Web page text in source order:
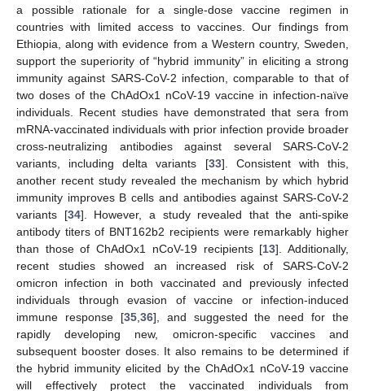
a possible rationale for a single-dose vaccine regimen in
countries with limited access to vaccines. Our findings from
Ethiopia, along with evidence from a Western country, Sweden,
support the superiority of “hybrid immunity” in eliciting a strong
immunity against SARS-CoV-2 infection, comparable to that of
two doses of the ChAdOx1 nCoV-19 vaccine in infection-naïve
individuals. Recent studies have demonstrated that sera from
mRNA-vaccinated individuals with prior infection provide broader
cross-neutralizing antibodies against several SARS-CoV-2
variants, including delta variants [33]. Consistent with this,
another recent study revealed the mechanism by which hybrid
immunity improves B cells and antibodies against SARS-CoV-2
variants [34]. However, a study revealed that the anti-spike
antibody titers of BNT162b2 recipients were remarkably higher
than those of ChAdOx1 nCoV-19 recipients [13]. Additionally,
recent studies showed an increased risk of SARS-CoV-2
omicron infection in both vaccinated and previously infected
individuals through evasion of vaccine or infection-induced
immune response [35, 36], and suggested the need for the
rapidly developing new, omicron-specific vaccines and
subsequent booster doses. It also remains to be determined if
the hybrid immunity elicited by the ChAdOx1 nCoV-19 vaccine
will effectively protect the vaccinated individuals from